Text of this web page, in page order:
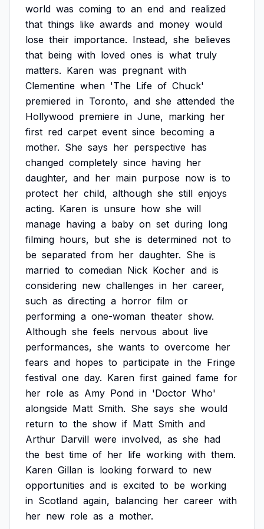
world was coming to an end and realized
that things like awards and money would
lose their importance. Instead, she believes
that being with loved ones is what truly
matters. Karen was pregnant with
Clementine when 'The Life of Chuck'
premiered in Toronto, and she attended the
Hollywood premiere in June, marking her
first red carpet event since becoming a
mother. She says her perspective has
changed completely since having her
daughter, and her main purpose now is to
protect her child, although she still enjoys
acting. Karen is unsure how she will
manage having a baby on set during long
filming hours, but she is determined not to
be separated from her daughter. She is
married to comedian Nick Kocher and is
considering new challenges in her career,
such as directing a horror film or
performing a one-woman theater show.
Although she feels nervous about live
performances, she wants to overcome her
fears and hopes to participate in the Fringe
festival one day. Karen first gained fame for
her role as Amy Pond in 'Doctor Who'
alongside Matt Smith. She says she would
return to the show if Matt Smith and
Arthur Darvill were involved, as she had
the best time of her life working with them.
Karen Gillan is looking forward to new
opportunities and is excited to be working
in Scotland again, balancing her career with
her new role as a mother.